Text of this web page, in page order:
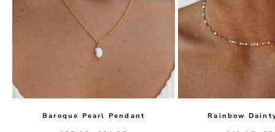
Baroque Pearl Pendant
Rainbow